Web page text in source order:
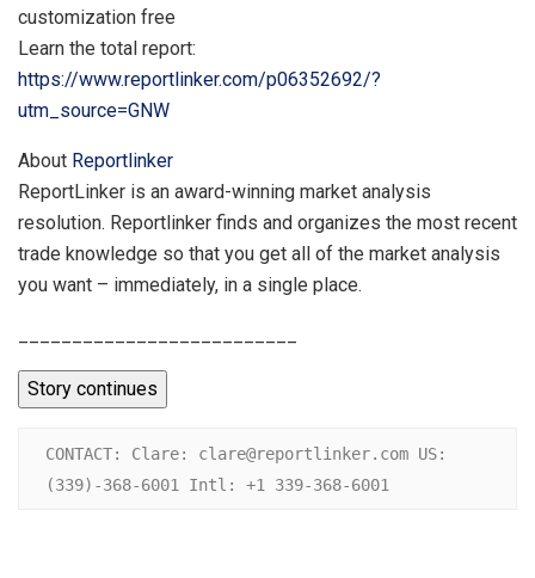
customization free
Learn the total report:
https://www.reportlinker.com/p06352692/?
utm_source=GNW
About Reportlinker
ReportLinker is an award-winning market analysis
resolution. Reportlinker finds and organizes the most recent
trade knowledge so that you get all of the market analysis
you want – immediately, in a single place.
Story continues
CONTACT: Clare: clare@reportlinker.com US:
(339)-368-6001 Intl: +1 339-368-6001